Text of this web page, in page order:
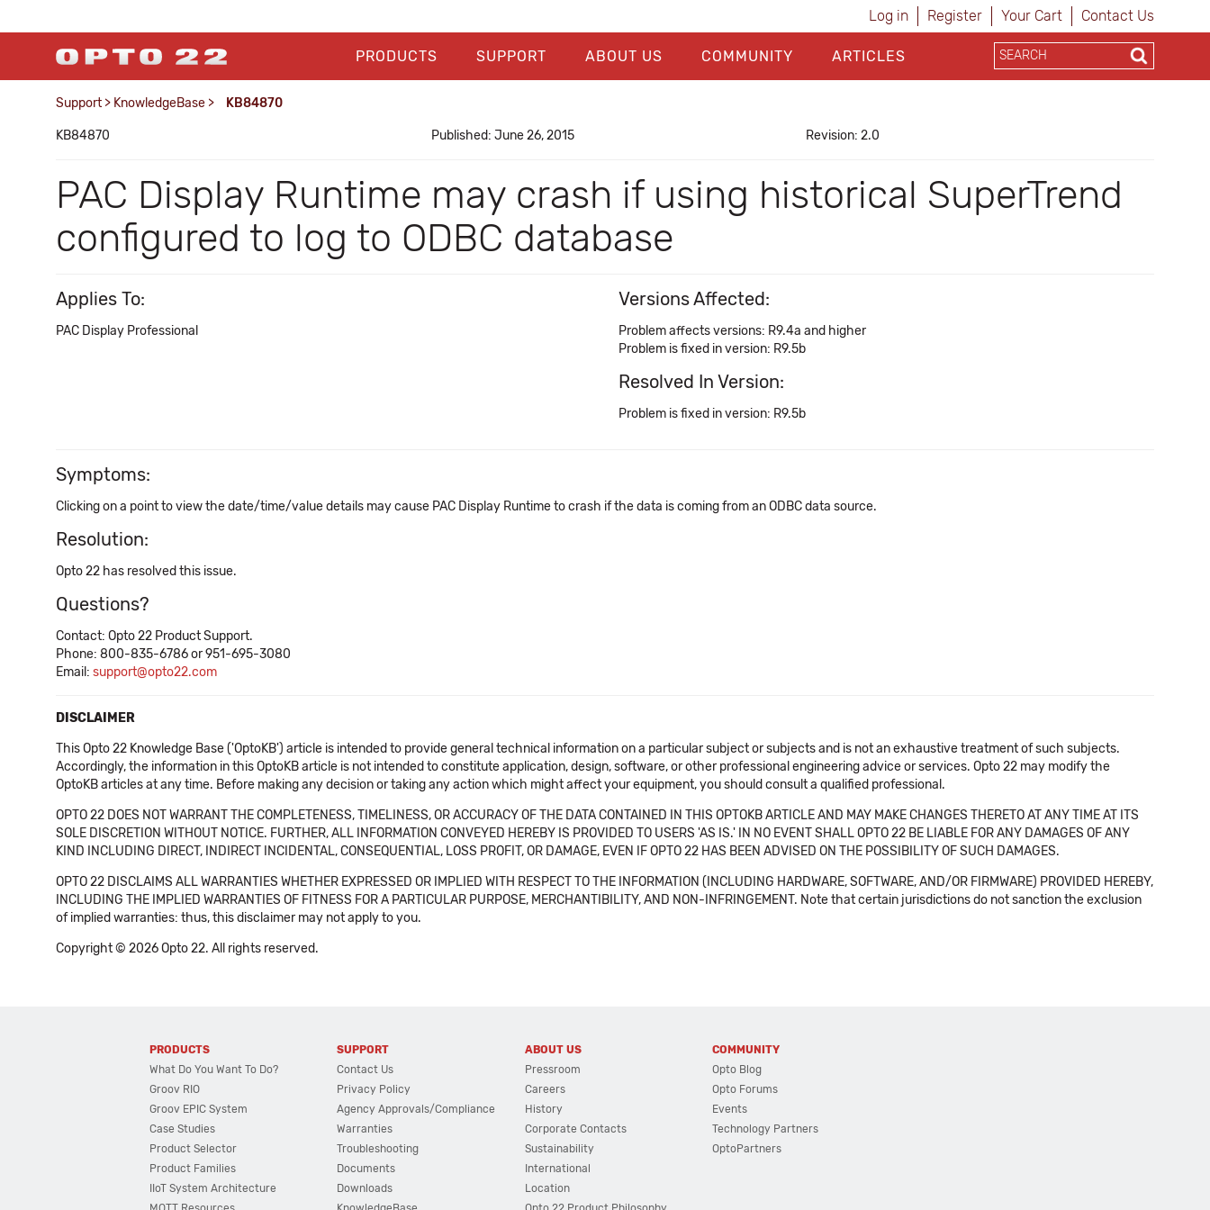
Log in Register Your Cart Contact Us
PRODUCTS SUPPORT ABOUT US COMMUNITY ARTICLES
Support > KnowledgeBase > KB84870
KB84870 Published: June 26, 2015 Revision: 2.0
PAC Display Runtime may crash if using historical SuperTrend
configured to log to ODBC database
Applies To:
PAC Display Professional
Versions Affected:
Problem affects versions: R9.4a and higher
Problem is fixed in version: R9.5b
Resolved In Version:
Problem is fixed in version: R9.5b
Symptoms:
Clicking on a point to view the date/time/value details may cause PAC Display Runtime to crash if the data is coming from an ODBC data source.
Resolution:
Opto 22 has resolved this issue.
Questions?
Contact: Opto 22 Product Support.
Phone: 800-835-6786 or 951-695-3080
Email: support@opto22.com
DISCLAIMER
This Opto 22 Knowledge Base ('OptoKB') article is intended to provide general technical information on a particular subject or subjects and is not an exhaustive treatment of such subjects.
Accordingly, the information in this OptoKB article is not intended to constitute application, design, software, or other professional engineering advice or services. Opto 22 may modify the
OptoKB articles at any time. Before making any decision or taking any action which might affect your equipment, you should consult a qualified professional.
OPTO 22 DOES NOT WARRANT THE COMPLETENESS, TIMELINESS, OR ACCURACY OF THE DATA CONTAINED IN THIS OPTOKB ARTICLE AND MAY MAKE CHANGES THERETO AT ANY TIME AT ITS
SOLE DISCRETION WITHOUT NOTICE. FURTHER, ALL INFORMATION CONVEYED HEREBY IS PROVIDED TO USERS 'AS IS.' IN NO EVENT SHALL OPTO 22 BE LIABLE FOR ANY DAMAGES OF ANY
KIND INCLUDING DIRECT, INDIRECT INCIDENTAL, CONSEQUENTIAL, LOSS PROFIT, OR DAMAGE, EVEN IF OPTO 22 HAS BEEN ADVISED ON THE POSSIBILITY OF SUCH DAMAGES.
OPTO 22 DISCLAIMS ALL WARRANTIES WHETHER EXPRESSED OR IMPLIED WITH RESPECT TO THE INFORMATION (INCLUDING HARDWARE, SOFTWARE, AND/OR FIRMWARE) PROVIDED HEREBY,
INCLUDING THE IMPLIED WARRANTIES OF FITNESS FOR A PARTICULAR PURPOSE, MERCHANTIBILITY, AND NON-INFRINGEMENT. Note that certain jurisdictions do not sanction the exclusion
of implied warranties: thus, this disclaimer may not apply to you.
Copyright © 2026 Opto 22. All rights reserved.
PRODUCTS
What Do You Want To Do?
Groov RIO
Groov EPIC System
Case Studies
Product Selector
Product Families
IIoT System Architecture
SUPPORT
Contact Us
Privacy Policy
Agency Approvals/Compliance
Warranties
Troubleshooting
Documents
Downloads
ABOUT US
Pressroom
Careers
History
Corporate Contacts
Sustainability
International
Location
COMMUNITY
Opto Blog
Opto Forums
Events
Technology Partners
OptoPartners